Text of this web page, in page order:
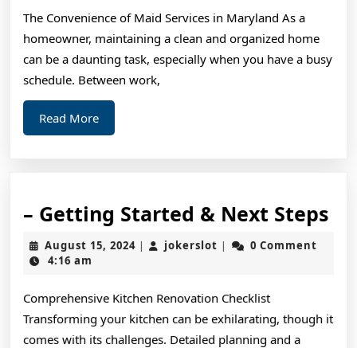
with
The Convenience of Maid Services in Maryland As a
homeowner, maintaining a clean and organized home
can be a daunting task, especially when you have a busy
schedule. Between work,
Read MoreRead
More
– Getting Started & Next Steps–
August 15, 2024August
| jokerslot jokerslot
|
0 Comment
4:16 am
Comprehensive Kitchen Renovation Checklist
Transforming your kitchen can be exhilarating, though it
comes with its challenges. Detailed planning and a